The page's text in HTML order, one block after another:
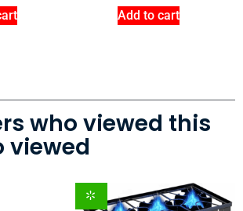
Add to cart
who viewed this
viewed